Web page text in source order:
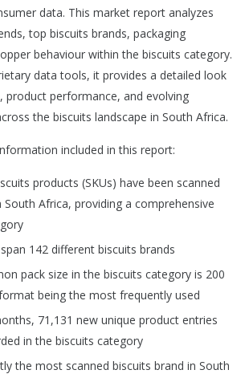
data. This market report analyzes
top biscuits brands, packaging
behaviour within the biscuits category.
data tools, it provides a detailed look
product performance, and evolving
the biscuits landscape in South Africa.
included in this report:
products (SKUs) have been scanned
South Africa, providing a comprehensive
142 different biscuits brands
pack size in the biscuits category is 200
being the most frequently used
71,131 new unique product entries
in the biscuits category
the most scanned biscuits brand in South